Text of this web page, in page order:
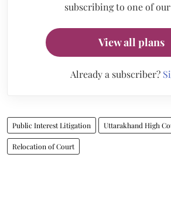
subscribing to one of
View all plans
Already a subscriber?
Public Interest Litigation Uttarakhand High
Relocation of Court